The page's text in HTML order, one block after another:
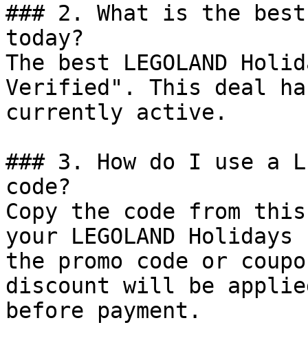
### 2. What is the best
today?
The best LEGOLAND
Verified". This deal
currently active.
### 3. How do I use a
code?
Copy the code from
your LEGOLAND
the promo code or
discount will be
before payment.